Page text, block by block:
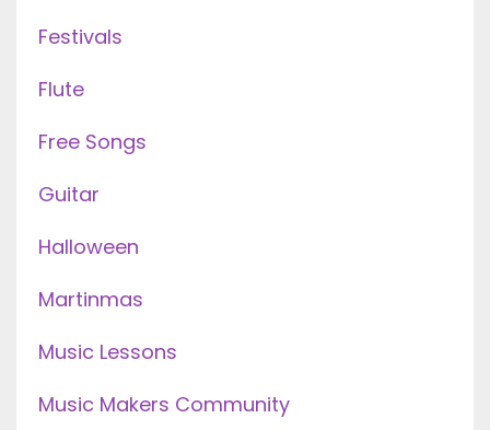
Festivals
Flute
Free Songs
Guitar
Halloween
Martinmas
Music Lessons
Music Makers Community